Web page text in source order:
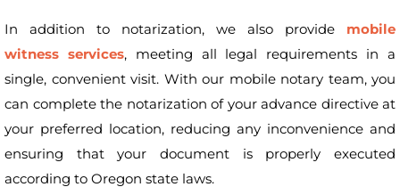
In addition to notarization, we also provide mobile
witness services, meeting all legal requirements in a
single, convenient visit. With our mobile notary team, you
can complete the notarization of your advance directive at
your preferred location, reducing any inconvenience and
ensuring that your document is properly executed
according to Oregon state laws.